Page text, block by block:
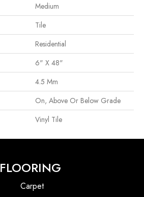
Medium
Tile
Residential
6" X 48"
4.5 Mm
On, Above Or Below Grade
Vinyl Tile
FLOORING
Carpet